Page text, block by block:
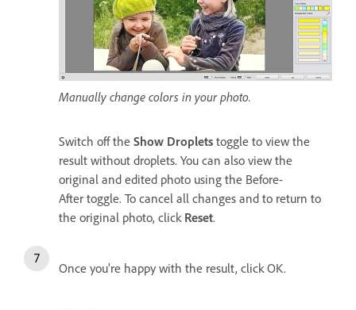
Manually change colors in your photo.
Switch off the Show Droplets toggle to view the
result without droplets. You can also view the
original and edited photo using the Before-
After toggle. To cancel all changes and to return to
the original photo, click Reset.
Once you're happy with the result, click OK.